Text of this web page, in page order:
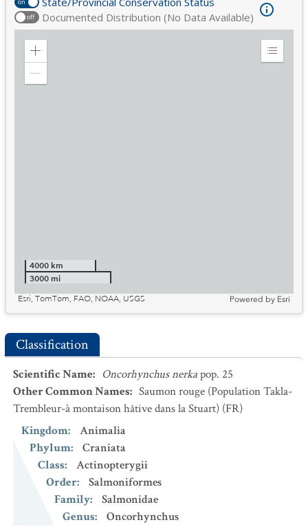
off Documented Distribution (No Data Available)
Zoom
Expand
4000 km
3000 mi
Esri, TomTom, FAO, NOAA, USGS
Powered by Esri
Classification
Scientific Name: Oncorhynchus nerkapop. 25
Other Common Names: Saumon rouge (Population Takla-
Trembleur-à montaison hâtive dans la Stuart) (FR)
Kingdom:
Animalia
Phylum:
Craniata
Class:
Actinopterygii
Order:
Salmoniformes
Family:
Salmonidae
Genus:
Oncorhynchus